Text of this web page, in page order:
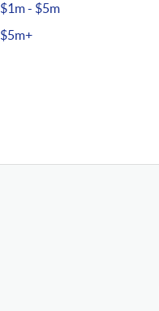
$1m - $5m
$5m+